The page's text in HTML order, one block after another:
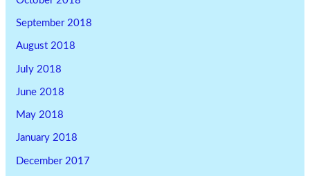
September 2018
August 2018
July 2018
June 2018
May 2018
January 2018
December 2017